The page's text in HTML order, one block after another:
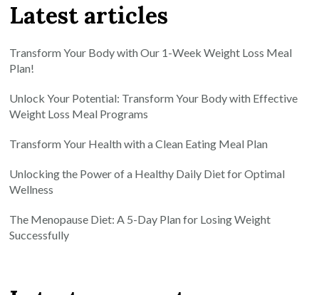
Latest articles
Transform Your Body with Our 1-Week Weight Loss Meal
Plan!
Unlock Your Potential: Transform Your Body with Effective
Weight Loss Meal Programs
Transform Your Health with a Clean Eating Meal Plan
Unlocking the Power of a Healthy Daily Diet for Optimal
Wellness
The Menopause Diet: A 5-Day Plan for Losing Weight
Successfully